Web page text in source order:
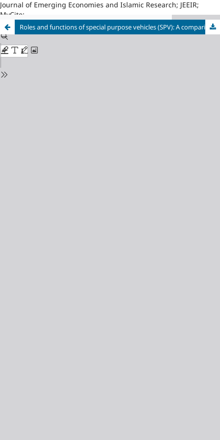
Journal of Emerging Economies and Islamic Research; JEEIR;
MyCite;
Roles and functions of special purpose vehicles (SPV): A comparison between Islamic and conventional finance